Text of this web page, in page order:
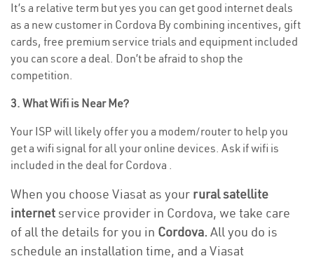
It’s a relative term but yes you can get good internet deals
as a new customer in Cordova By combining incentives, gift
cards, free premium service trials and equipment included
you can score a deal. Don’t be afraid to shop the
competition.
3. What Wifi is Near Me?
Your ISP will likely offer you a modem/router to help you
get a wifi signal for all your online devices. Ask if wifi is
included in the deal for Cordova .
When you choose Viasat as your rural satellite
internetservice provider in Cordova, we take care
of all the details for you in Cordova. All you do is
schedule an installation time, and a Viasat